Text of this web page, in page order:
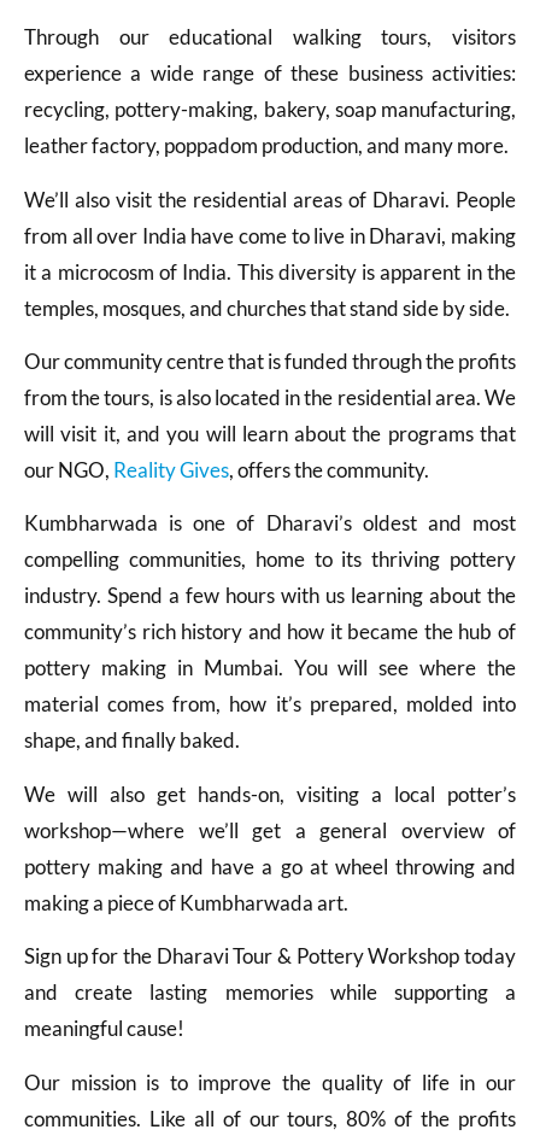
Through our educational walking tours, visitors
experience a wide range of these business activities:
recycling, pottery-making, bakery, soap manufacturing,
leather factory, poppadom production, and many more.
We’ll also visit the residential areas of Dharavi. People
from all over India have come to live in Dharavi, making
it a microcosm of India. This diversity is apparent in the
temples, mosques, and churches that stand side by side.
Our community centre that is funded through the profits
from the tours, is also located in the residential area. We
will visit it, and you will learn about the programs that
our NGO, Reality Gives, offers the community.
Kumbharwada is one of Dharavi’s oldest and most
compelling communities, home to its thriving pottery
industry. Spend a few hours with us learning about the
community’s rich history and how it became the hub of
pottery making in Mumbai. You will see where the
material comes from, how it’s prepared, molded into
shape, and finally baked.
We will also get hands-on, visiting a local potter’s
workshop—where we’ll get a general overview of
pottery making and have a go at wheel throwing and
making a piece of Kumbharwada art.
Sign up for the Dharavi Tour & Pottery Workshop today
and create lasting memories while supporting a
meaningful cause!
Our mission is to improve the quality of life in our
communities. Like all of our tours, 80% of the profits